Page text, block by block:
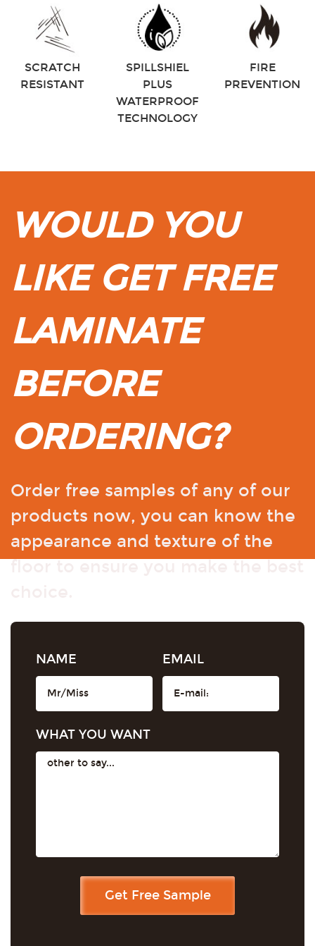
SCRATCH
RESISTANT
SPILLSHIEL
PLUS
WATERPROOF
TECHNOLOGY
FIRE
PREVENTION
WOULD YOU
LIKE GET FREE
LAMINATE
BEFORE
ORDERING?
Order free samples of any of our
products now, you can know the
appearance and texture of the
NAME EMAIL
WHAT YOU WANT